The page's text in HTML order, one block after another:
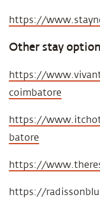
https://
Other stay
https://
coimbatore
https://
batore
https://
https://